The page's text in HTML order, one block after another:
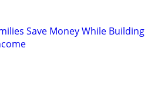
Save Money While Building